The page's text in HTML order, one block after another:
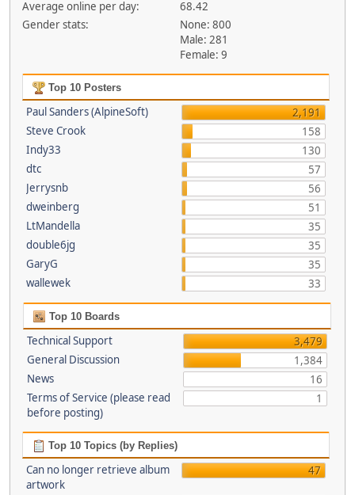
Average online per day:
68.42
Gender stats:
None: 800
Male: 281
Female: 9
Top 10 Posters
Paul Sanders (AlpineSoft)
2,191
Steve Crook
158
Indy33
130
dtc
57
Jerrysnb
56
dweinberg
51
LtMandella
35
double6jg
35
GaryG
35
wallewek
33
Top 10 Boards
Technical Support
3,479
General Discussion
1,384
News
16
Terms of Service (please read
before posting)
1
Top 10 Topics (by Replies)
Can no longer retrieve album
artwork
47